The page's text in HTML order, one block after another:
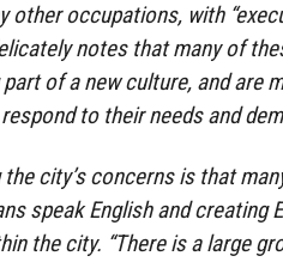
other occupations, with
notes that many of
of a new culture, and are
to their needs and
city’s concerns is that
speak English and creating
the city. “There is a large